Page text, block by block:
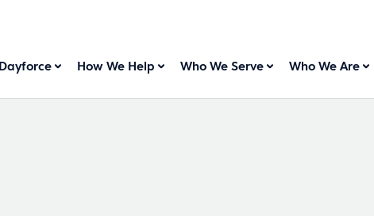
How We Help Who We Serve Who We Are